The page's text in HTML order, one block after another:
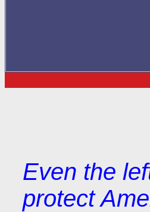
Even the
protect